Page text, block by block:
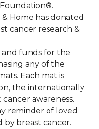
Home has donated
cancer research &
and funds for the
any of the
Each mat is
the internationally
awareness.
reminder of loved
by breast cancer.